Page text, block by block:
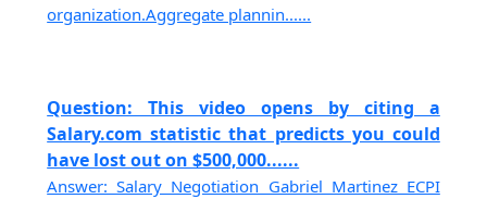
organization.Aggregate plannin......
Question: This video opens by citing a
Salary.com statistic that predicts you could
have lost out on $500,000......
Answer: Salary Negotiation Gabriel Martinez ECPI